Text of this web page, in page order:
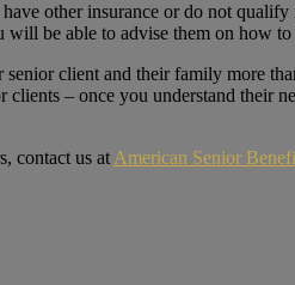
other insurance or do not
be able to advise them on how
client and their family more
– once you understand their
contact us at American Senior